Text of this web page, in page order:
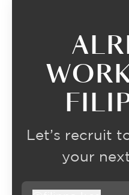
Let’s recruit
your